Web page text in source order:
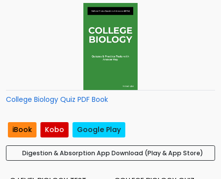
College Biology Quiz PDF Book
iBook Kobo Google Play
Digestion & Absorption App Download (Play & App Store)